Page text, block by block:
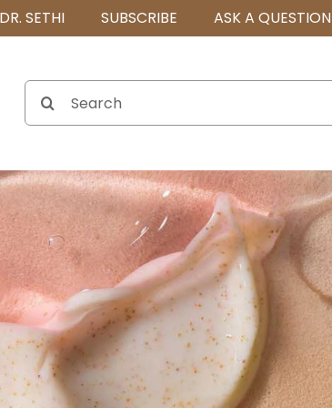
SETHI SUBSCRIBE ASK A QUESTION
Search
for: